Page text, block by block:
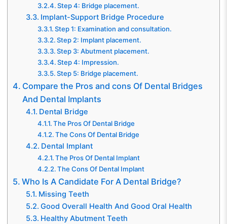
Step 4: Bridge placement.
Implant-Support Bridge Procedure
Step 1: Examination and consultation.
Step 2: Implant placement.
Step 3: Abutment placement.
Step 4: Impression.
Step 5: Bridge placement.
Compare the Pros and cons Of Dental Bridges
And Dental Implants
Dental Bridge
The Pros Of Dental Bridge
The Cons Of Dental Bridge
Dental Implant
The Pros Of Dental Implant
The Cons Of Dental Implant
Who Is A Candidate For A Dental Bridge?
Missing Teeth
Good Overall Health And Good Oral Health
Healthy Abutment Teeth